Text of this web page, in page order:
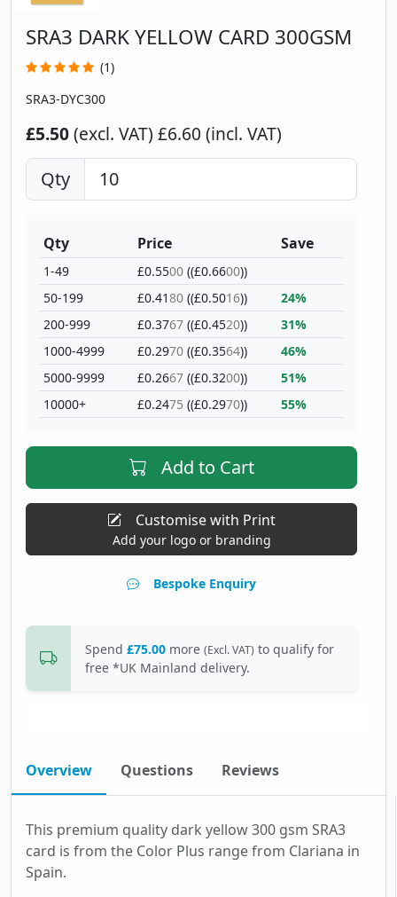
SRA3 DARK YELLOW CARD 300GSM
(1)
SRA3-DYC300
£5.50(excl. VAT) £6.60 (incl. VAT)
Qty
Qty
1-49
50-199
200-999
1000-4999
5000-9999
10000+
Price
£0.5500 ((£0.6600))
£0.4180 ((£0.5016))
£0.3767 ((£0.4520))
£0.2970 ((£0.3564))
£0.2667 ((£0.3200))
£0.2475 ((£0.2970))
Save
24%
31%
46%
51%
55%
Add to Cart
Customise with Print
Add your logo or branding
Bespoke Enquiry
Spend £75.00 more (Excl. VAT) to qualify for
free *UK Mainland delivery.
Overview Questions Reviews
This premium quality dark yellow 300 gsm SRA3
card is from the Color Plus range from Clariana in
Spain.